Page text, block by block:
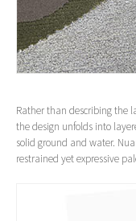
Rather than describing the
the design unfolds into
solid ground and water.
restrained yet expressive